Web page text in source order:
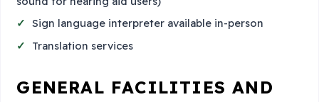
Sign language interpreter available in-person
Translation services
GENERAL FACILITIES AND